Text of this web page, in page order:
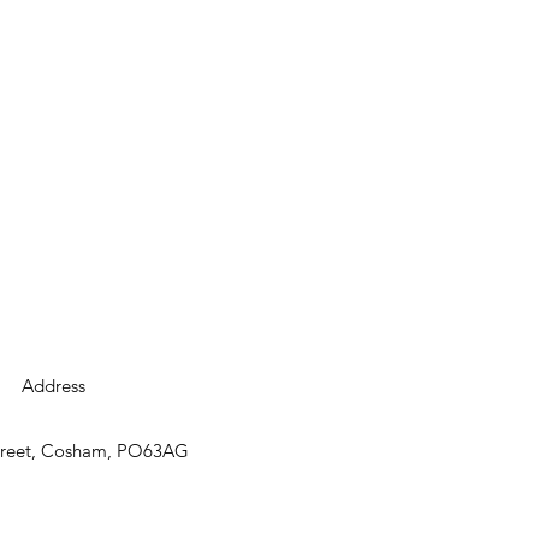
Address
Cosham, PO63AG